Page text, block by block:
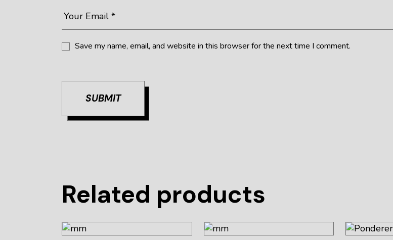
Save my name, email, and website in this browser for the next time I comment.
SUBMIT
Related products